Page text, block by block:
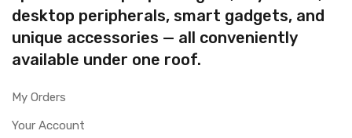
desktop peripherals, smart gadgets, and
unique accessories — all conveniently
available under one roof.
My Orders
Your Account